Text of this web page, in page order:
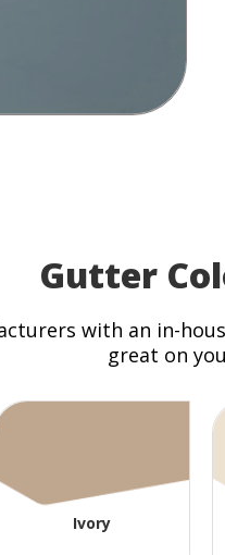
Gutter
with an in-
great on
Ivory